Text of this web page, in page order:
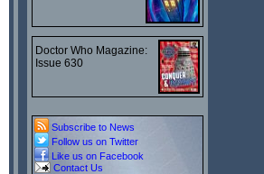
Doctor Who Magazine:
Issue 630
Subscribe to News
Follow us on Twitter
Like us on Facebook
Contact Us